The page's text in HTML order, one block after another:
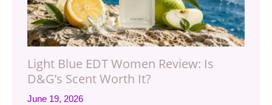
Light Blue EDT Women Review: Is
D&G’s Scent Worth It?
June 19, 2026